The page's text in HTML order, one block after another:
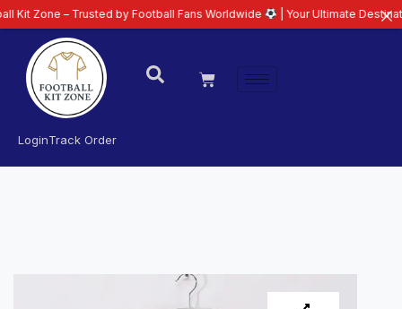
LoginTrack Order
– Trusted by Football Fans Worldwide | Your Ultimate Destination for